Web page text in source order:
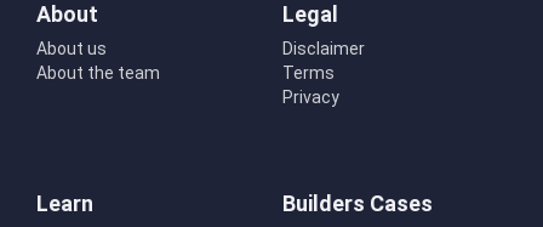
About
About us
About the team
Legal
Disclaimer
Terms
Privacy
Learn Builders Cases